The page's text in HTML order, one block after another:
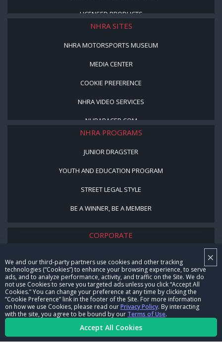
×
We and our third-party partners use cookies and other tracking
technologies (“Cookies”) to enhance your browsing experience, to serve
ads, and to analyze performance, activity, and traffic on the Site. We do
not use Cookies to serve you targeted ads unless you click “Accept All
Cookies.” You can change your preference at any time by clicking the
“Cookie Preference” link in the footer of the Site. For more information
on how we use Cookies, please read ourPrivacy Policy. By interacting
with the site, you agree to be bound by our Terms of Use.
Accept All Cookies
LICENSED PRODUCTS
NHRA SITES
NHRA MOTORSPORTS MUSEUM
MEDIA CENTER
COOKIE PREFERENCE
NHRA VIDEO SERVICES
NHRARACER.COM
NHRA PROGRAMS
JUNIOR DRAGSTER
YOUTH AND EDUCATION PROGRAM
STREET LEGAL STYLE
BE A WINNER, BE A MEMBER
CORPORATE
CAREERS
CONTACT US
NHRA IN THE COMMUNITY